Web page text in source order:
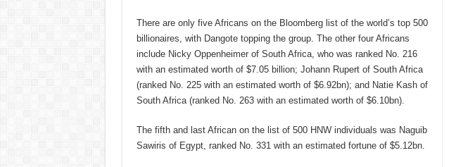
There are only five Africans on the Bloomberg list of the world’s top 500
billionaires, with Dangote topping the group. The other four Africans
include Nicky Oppenheimer of South Africa, who was ranked No. 216
with an estimated worth of $7.05 billion; Johann Rupert of South Africa
(ranked No. 225 with an estimated worth of $6.92bn); and Natie Kash of
South Africa (ranked No. 263 with an estimated worth of $6.10bn).
The fifth and last African on the list of 500 HNW individuals was Naguib
Sawiris of Egypt, ranked No. 331 with an estimated fortune of $5.12bn.